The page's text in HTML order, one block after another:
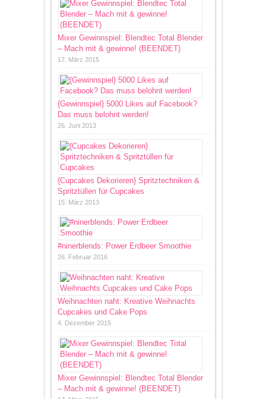
Mixer Gewinnspiel: Blendtec Total Blender
– Mach mit & gewinne! (BEENDET)
17. März 2015
{Gewinnspiel} 5000 Likes auf Facebook?
Das muss belohnt werden!
26. Juni 2013
{Cupcakes Dekorieren} Spritztechniken &
Spritztüllen für Cupcakes
15. März 2013
#ninerblends: Power Erdbeer Smoothie
26. Februar 2016
Weihnachten naht: Kreative Weihnachts
Cupcakes und Cake Pops
4. Dezember 2015
Mixer Gewinnspiel: Blendtec Total Blender
– Mach mit & gewinne! (BEENDET)